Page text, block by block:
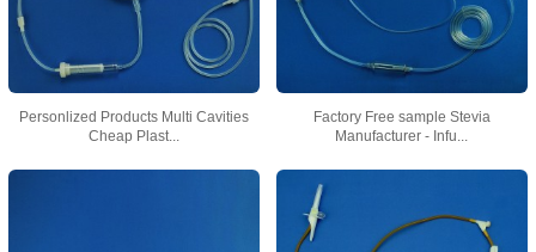
Personlized Products Multi Cavities
Cheap Plast...
Factory Free sample Stevia
Manufacturer - Infu...